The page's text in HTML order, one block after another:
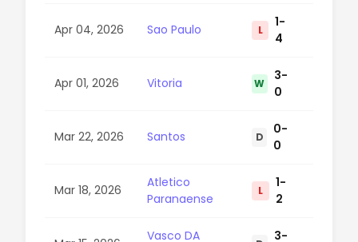
Apr 04, 2026 Sao Paulo L
1-
4
Apr 01, 2026 Vitoria W
3-
0
Mar 22, 2026 Santos D
0-
0
Mar 18, 2026
Atletico
Paranaense
L
1-
2
Vasco DA 3-